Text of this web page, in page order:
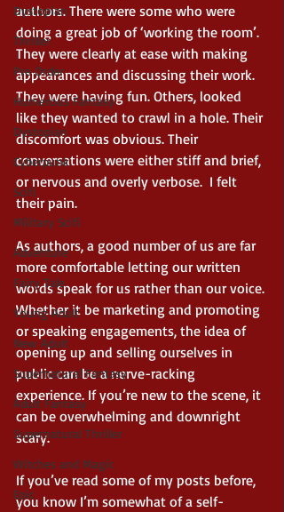
Dystopian
Thriller
Pre Order
Humerous Fantasy
Dystopian
Cyberpunk
Scifi
Military Scifi
Adventure
Fairy Tale
Young Adult
New Adult
Supernatural Fantasy
Adult Fantasy
Supernatural Thriller
Witches and Magic
Epic
authors. There were some who were
doing a great job of ‘working the room’.
They were clearly at ease with making
appearances and discussing their work.
They were having fun. Others, looked
like they wanted to crawl in a hole. Their
discomfort was obvious. Their
conversations were either stiff and brief,
or nervous and overly verbose.  I felt
their pain.
As authors, a good number of us are far
more comfortable letting our written
words speak for us rather than our voice.
Whether it be marketing and promoting
or speaking engagements, the idea of
opening up and selling ourselves in
public can be a nerve-racking
experience. If you’re new to the scene, it
can be overwhelming and downright
scary.
If you’ve read some of my posts before,
you know I’m somewhat of a self-